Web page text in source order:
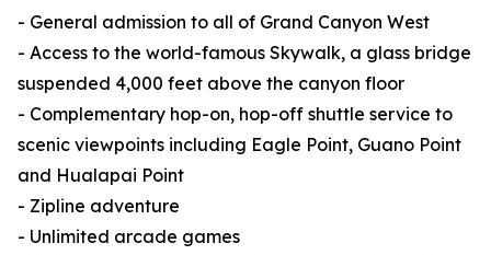
- General admission to all of Grand Canyon West
- Access to the world-famous Skywalk, a glass bridge
suspended 4,000 feet above the canyon floor
- Complementary hop-on, hop-off shuttle service to
scenic viewpoints including Eagle Point, Guano Point
and Hualapai Point
- Zipline adventure
- Unlimited arcade games